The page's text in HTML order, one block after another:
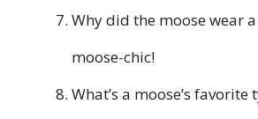
Why did the moose wear
moose-chic!
What’s a moose’s favorite